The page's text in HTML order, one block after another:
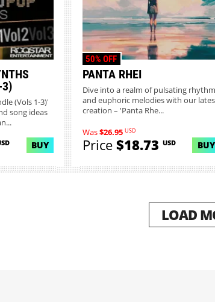
3)
(Vols 1-3)'
song ideas
BUY
PANTA RHEI
50% OFF
Dive into a realm of pulsating
and euphoric melodies with our
creation – 'Panta Rhe...
Was$26.95 USD
Price$18.73 USD BUY
LOAD